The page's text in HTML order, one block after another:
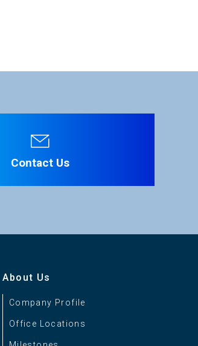
Contact Us
About Us
Company Profile
Office Locations